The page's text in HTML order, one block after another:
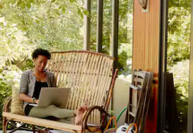
or explore by touch or swipe gestures.